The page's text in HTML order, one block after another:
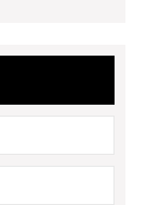
corner
Best Practices